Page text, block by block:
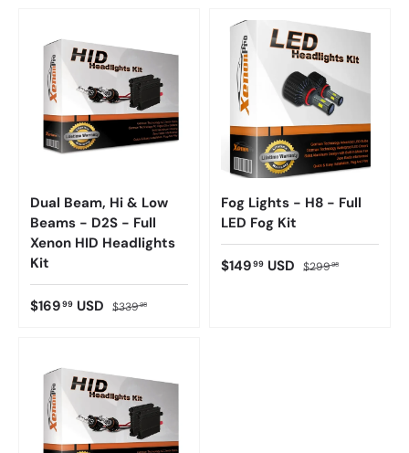
Dual Beam, Hi & Low
Beams - D2S - Full
Xenon HID Headlights
Kit
$16999 USD $33998
Fog Lights - H8 - Full
LED Fog Kit
$14999 USD $29998